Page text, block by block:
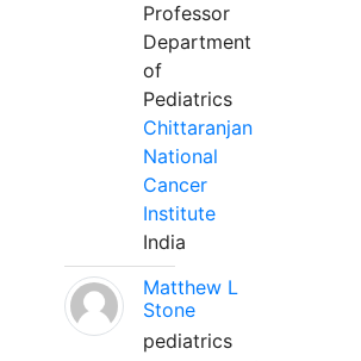
Professor
Department
of
Pediatrics
Chittaranjan
National
Cancer
Institute
India
Matthew L
Stone
pediatrics